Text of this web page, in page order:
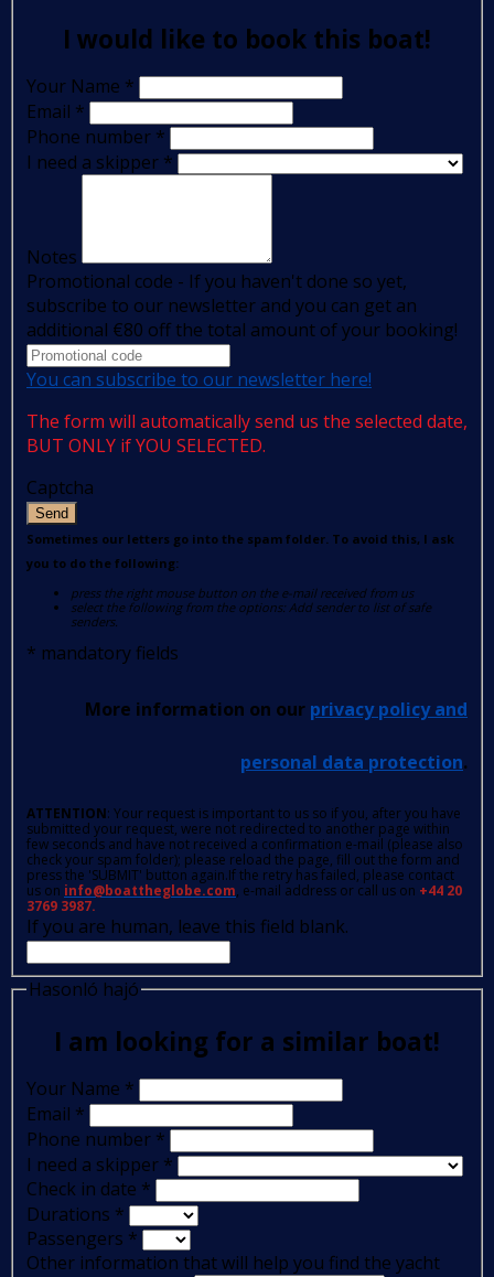
I would like to book this boat!
Your Name *
Email *
Phone number *
I need a skipper *
Notes
Promotional code - If you haven't done so yet,
subscribe to our newsletter and you can get an
additional €80 off the total amount of your booking!
You can subscribe to our newsletter here!
The form will automatically send us the selected date,
BUT ONLY if YOU SELECTED.
Captcha
Send
Sometimes our letters go into the spam folder. To avoid this, I ask
you to do the following:
press the right mouse button on the e-mail received from us
select the following from the options: Add sender to list of safe
senders.
* mandatory fields
More information on our privacy policy and
personal data protection.
ATTENTION: Your request is important to us so if you, after you have
submitted your request, were not redirected to another page within
few seconds and have not received a confirmation e-mail (please also
check your spam folder); please reload the page, fill out the form and
press the 'SUBMIT' button again.If the retry has failed, please contact
us on info@boattheglobe.com, e-mail address or call us on +44 20
3769 3987.
If you are human, leave this field blank.
Hasonló hajó
I am looking for a similar boat!
Your Name *
Email *
Phone number *
I need a skipper *
Check in date *
Durations *
Passengers *
Other information that will help you find the yacht